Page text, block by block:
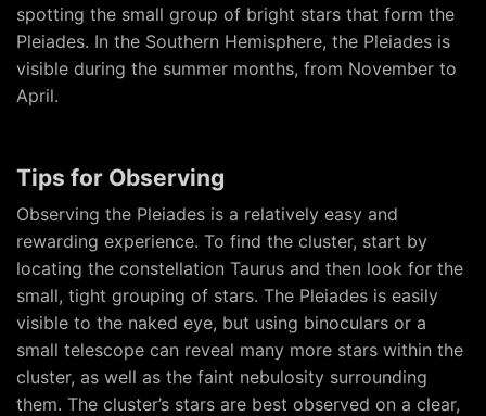
spotting the small group of bright stars that form the
Pleiades. In the Southern Hemisphere, the Pleiades is
visible during the summer months, from November to
April.
Tips for Observing
Observing the Pleiades is a relatively easy and
rewarding experience. To find the cluster, start by
locating the constellation Taurus and then look for the
small, tight grouping of stars. The Pleiades is easily
visible to the naked eye, but using binoculars or a
small telescope can reveal many more stars within the
cluster, as well as the faint nebulosity surrounding
them. The cluster’s stars are best observed on a clear,